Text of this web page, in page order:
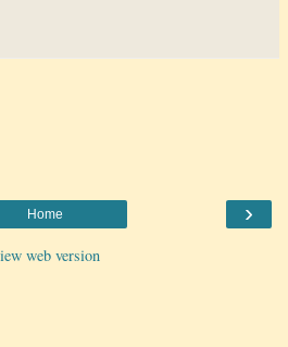
›
Home
web version